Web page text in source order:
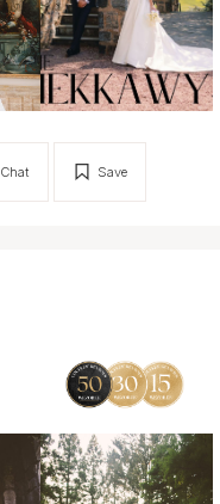
Save
Chat